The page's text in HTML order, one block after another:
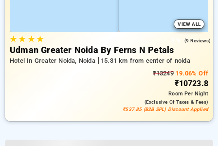
VIEW ALL
★★ ★★ (9 Reviews)
Udman Greater Noida By Ferns N Petals
Hotel In Greater Noida, Noida
15.31 km from center of noida
₹1324919.06% Off
₹10723.8
RoomPer Night
(exclusive Of Taxes & Fees)
₹537.85 (B2B SPL) Discount Applied